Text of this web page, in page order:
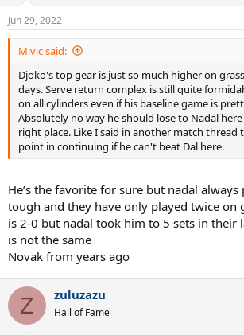
Jun 29, 2022
Mivic said:
Djoko's top gear is just so much higher on
days. Serve return complex is still quite
on all cylinders even if his baseline game is
Absolutely no way he should lose to Nadal
right place. Like I said in another match thread
point in continuing if he can't beat Dal here.
He’s the favorite for sure but nadal
tough and they have only played twice on
is 2-0 but nadal took him to 5 sets in their
is not the same
Novak from years ago
Z zuluzazu
Hall of Fame